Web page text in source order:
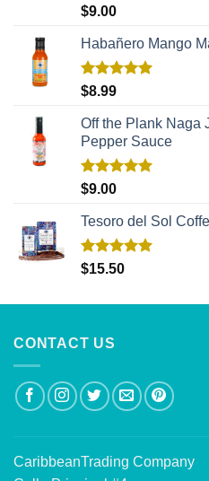
Rated
$9.00
Habañero Mango
Rated
$8.99
Off the Plank Naga
Pepper Sauce
Rated
$9.00
Tesoro del Sol
Rated5.00
$15.50
CONTACT US
CaribbeanTrading Company